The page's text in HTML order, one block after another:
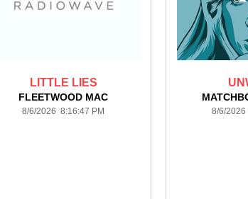
LITTLE LIES
FLEETWOOD MAC
8/6/2026 8:16:47 PM 8/6/